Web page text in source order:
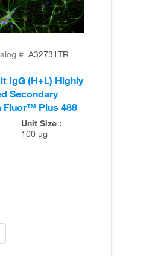
# A32731TR
IgG (H+L) Highly
Secondary
Fluor™ Plus 488
Unit Size :
100 µg